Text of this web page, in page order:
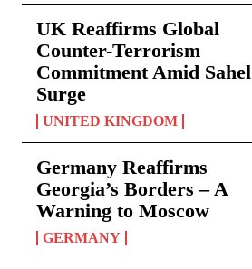
UK Reaffirms Global
Counter-Terrorism
Commitment Amid Sahel
Surge
UNITED KINGDOM
Germany Reaffirms
Georgia’s Borders – A
Warning to Moscow
GERMANY